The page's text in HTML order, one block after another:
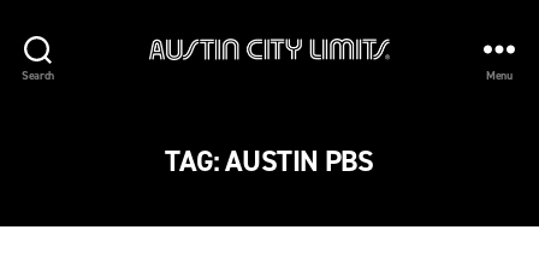
Search Menu
TAG:AUSTIN PBS